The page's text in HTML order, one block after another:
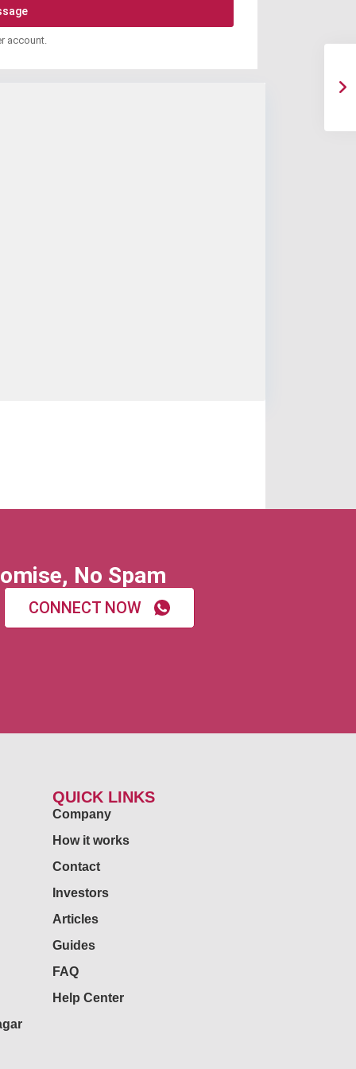
account.
No Spam
CONNECT NOW
QUICK LINKS
Company
How it works
Contact
Investors
Articles
Guides
FAQ
Help Center